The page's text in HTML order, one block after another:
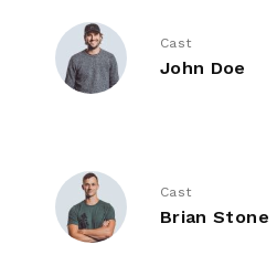
Cast
John Doe
Cast
Brian Stone